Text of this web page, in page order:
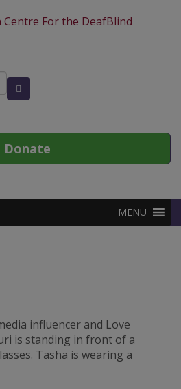
Donate
Contact Page
Facebook Page
Twitter Page
MENU